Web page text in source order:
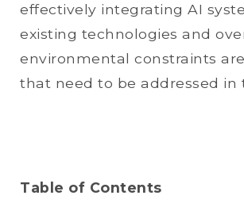
effectively integrating AI
existing technologies and
environmental constraints
that need to be addressed in
Table of Contents